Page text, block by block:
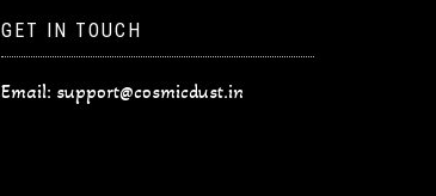
GET IN TOUCH
Email: support@cosmicdust.in